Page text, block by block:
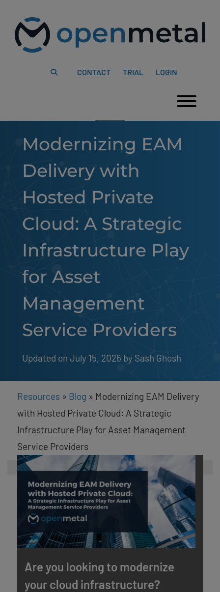
website
includes
content
CONTACT TRIAL LOGIN
Modernizing EAM
Delivery with
Hosted Private
Cloud: A Strategic
Infrastructure Play
for Asset
Management
Service Providers
Updated on July 15, 2026 by Sash Ghosh
Resources » Blog » Modernizing EAM Delivery
with Hosted Private Cloud: A Strategic
Infrastructure Play for Asset Management
Service Providers
Are you looking to modernize
your cloud infrastructure?